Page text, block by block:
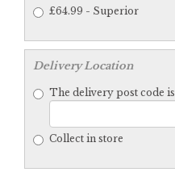
£64.99 - Superior
Delivery Location
The delivery post code is
Collect in store